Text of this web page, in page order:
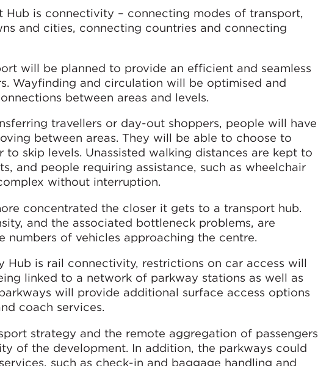
Hub is connectivity – connecting modes of transport,
and cities, connecting countries and connecting
will be planned to provide an efficient and seamless
Wayfinding and circulation will be optimised and
between areas and levels.
travellers or day-out shoppers, people will have
between areas. They will be able to choose to
skip levels. Unassisted walking distances are kept to
and people requiring assistance, such as wheelchair
without interruption.
concentrated the closer it gets to a transport hub.
and the associated bottleneck problems, are
numbers of vehicles approaching the centre.
Hub is rail connectivity, restrictions on car access will
linked to a network of parkway stations as well as
will provide additional surface access options
coach services.
strategy and the remote aggregation of passengers
of the development. In addition, the parkways could
such as check-in and baggage handling and